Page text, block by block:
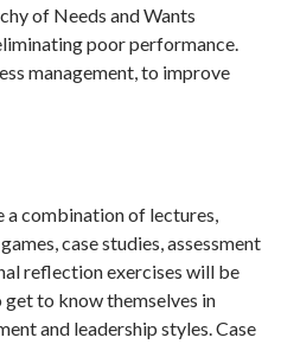
of Needs and Wants
poor performance.
management, to improve
a combination of lectures,
case studies, assessment
reflection exercises will be
to know themselves in
and leadership styles. Case